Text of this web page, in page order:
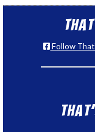
Follow